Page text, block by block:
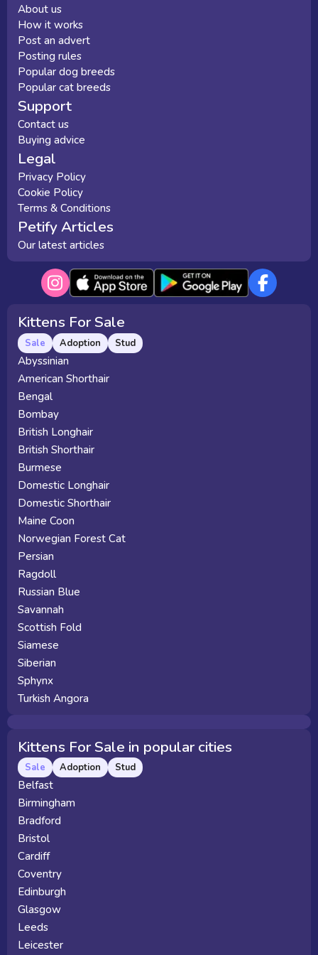
About us
How it works
Post an advert
Posting rules
Popular dog breeds
Popular cat breeds
Support
Contact us
Buying advice
Legal
Privacy Policy
Cookie Policy
Terms & Conditions
Petify Articles
Our latest articles
Kittens For Sale
Sale Adoption Stud
Abyssinian
American Shorthair
Bengal
Bombay
British Longhair
British Shorthair
Burmese
Domestic Longhair
Domestic Shorthair
Maine Coon
Norwegian Forest Cat
Persian
Ragdoll
Russian Blue
Savannah
Scottish Fold
Siamese
Siberian
Sphynx
Turkish Angora
Kittens For Sale in popular cities
Sale Adoption Stud
Belfast
Birmingham
Bradford
Bristol
Cardiff
Coventry
Edinburgh
Glasgow
Leeds
Leicester